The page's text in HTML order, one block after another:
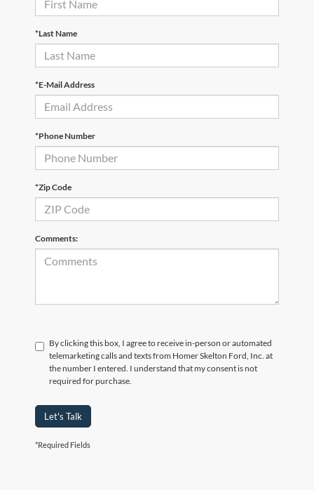
*Last Name
*E-Mail Address
*Phone Number
*Zip Code
Comments:
By clicking this box, I agree to receive in-person or automated
telemarketing calls and texts from Homer Skelton Ford, Inc. at
the number I entered. I understand that my consent is not
required for purchase.
Let's Talk
*Required Fields